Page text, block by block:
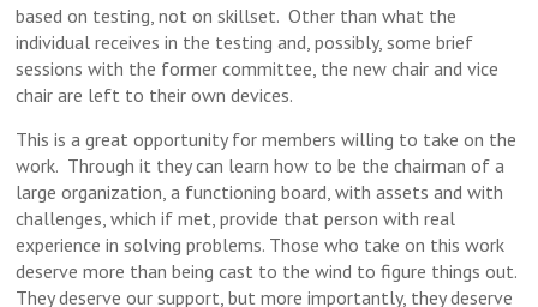
based on testing, not on skillset. Other than what the
individual receives in the testing and, possibly, some brief
sessions with the former committee, the new chair and vice
chair are left to their own devices.
This is a great opportunity for members willing to take on the
work. Through it they can learn how to be the chairman of a
large organization, a functioning board, with assets and with
challenges, which if met, provide that person with real
experience in solving problems. Those who take on this work
deserve more than being cast to the wind to figure things out.
They deserve our support, but more importantly, they deserve